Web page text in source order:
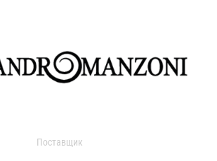
Поставщик